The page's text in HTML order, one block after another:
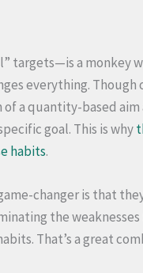
targets—is a monkey
everything.
a quantity-based
goal. This is why
habits.
changer is that
the
That’s a great